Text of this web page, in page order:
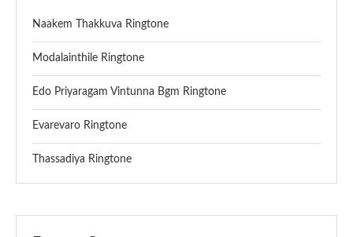
Naakem Thakkuva Ringtone
Modalainthile Ringtone
Edo Priyaragam Vintunna Bgm Ringtone
Evarevaro Ringtone
Thassadiya Ringtone